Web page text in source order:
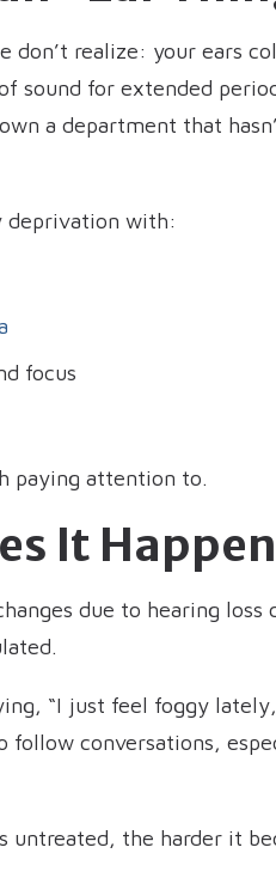
don’t realize: your ears
sound for extended
a department that
deprivation with:
focus
paying attention to.
It
due to hearing
“I just feel foggy
conversations,
untreated, the harder it